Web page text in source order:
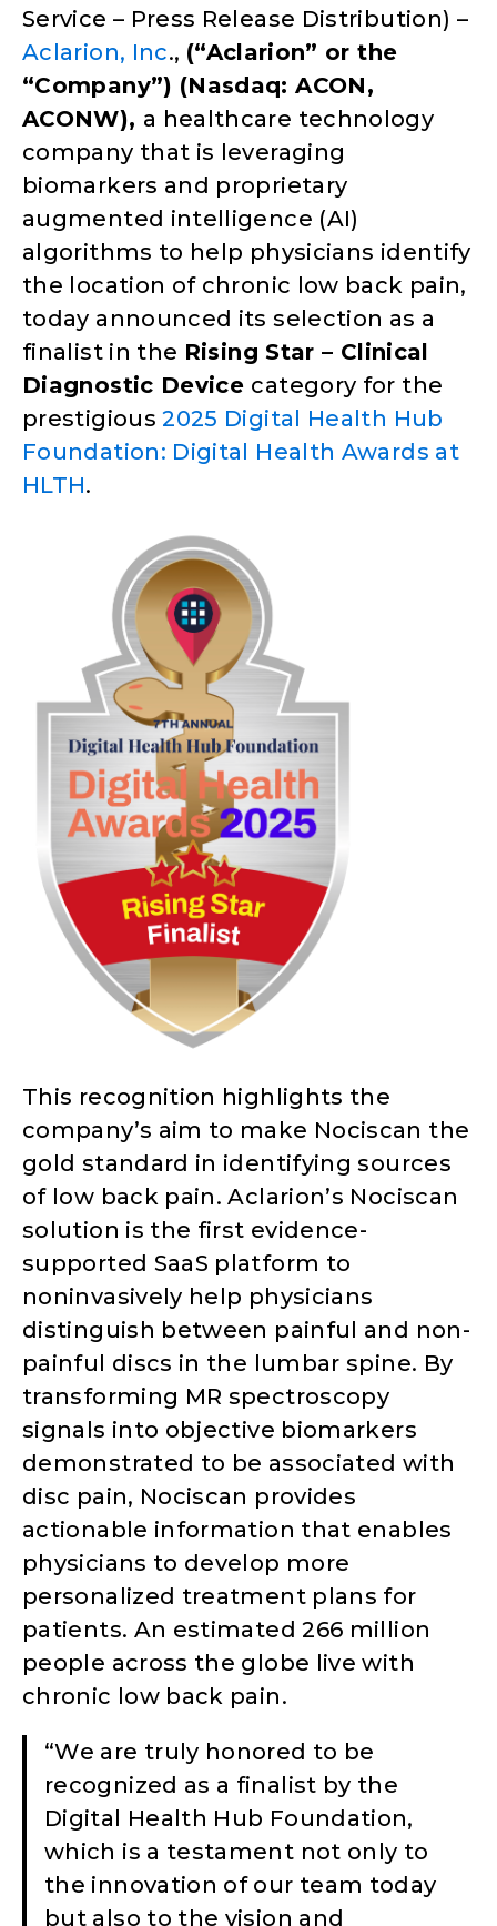
Service – Press Release Distribution) –
Aclarion, Inc., (“Aclarion” or the
“Company”) (Nasdaq: ACON,
ACONW), a healthcare technology
company that is leveraging
biomarkers and proprietary
augmented intelligence (AI)
algorithms to help physicians identify
the location of chronic low back pain,
today announced its selection as a
finalist in the Rising Star – Clinical
Diagnostic Device category for the
prestigious2025 Digital Health Hub
Foundation: Digital Health Awards at
HLTH.
This recognition highlights the
company’s aim to make Nociscan the
gold standard in identifying sources
of low back pain. Aclarion’s Nociscan
solution is the first evidence-
supported SaaS platform to
noninvasively help physicians
distinguish between painful and non-
painful discs in the lumbar spine. By
transforming MR spectroscopy
signals into objective biomarkers
demonstrated to be associated with
disc pain, Nociscan provides
actionable information that enables
physicians to develop more
personalized treatment plans for
patients. An estimated 266 million
people across the globe live with
chronic low back pain.
“We are truly honored to be
recognized as a finalist by the
Digital Health Hub Foundation,
which is a testament not only to
the innovation of our team today
but also to the vision and